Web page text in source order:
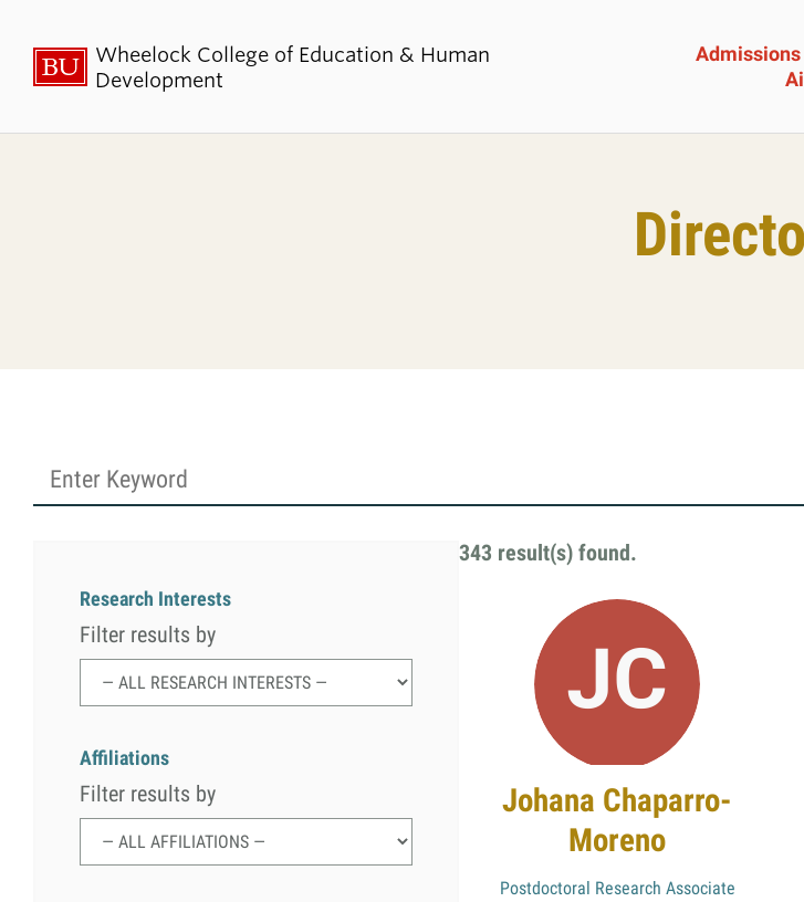
Wheelock College of Education & Human
Development
Contact Us
News & Events
News Categories
BU Wheelock Magazine
BU Wheelock in the Media
Commencement & Convocation
BU Wheelock Forum
Research Interests
Filter results by
Affiliations
Filter results by
343 result(s) found.
Johana Chaparro-
Moreno
Postdoctoral Research Associate